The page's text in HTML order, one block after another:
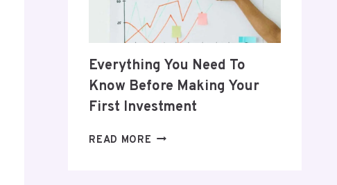
Everything You Need To
Know Before Making Your
First Investment
READ MORE EVERYTHING